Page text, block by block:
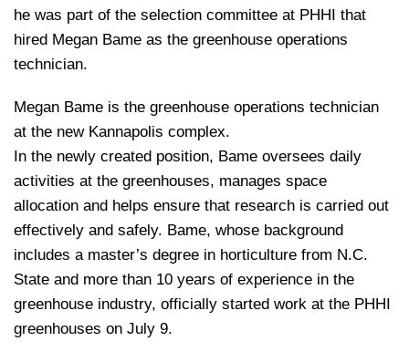
he was part of the selection committee at PHHI that
hired Megan Bame as the greenhouse operations
technician.
Megan Bame is the greenhouse operations technician
at the new Kannapolis complex.
In the newly created position, Bame oversees daily
activities at the greenhouses, manages space
allocation and helps ensure that research is carried out
effectively and safely. Bame, whose background
includes a master’s degree in horticulture from N.C.
State and more than 10 years of experience in the
greenhouse industry, officially started work at the PHHI
greenhouses on July 9.